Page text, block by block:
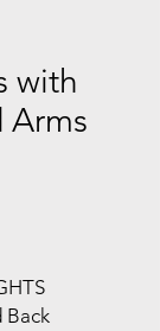
with
Arms
Back